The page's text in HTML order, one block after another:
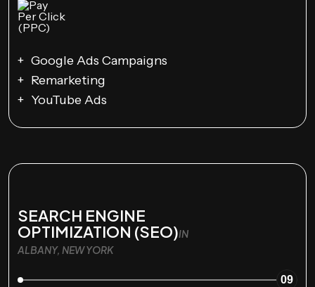
Google Ads Campaigns
Remarketing
YouTube Ads
SEARCH ENGINE
OPTIMIZATION (SEO)IN
ALBANY, NEW YORK
09